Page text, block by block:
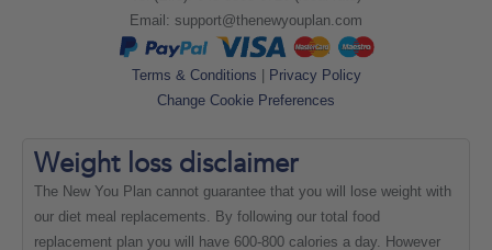
Email: support@thenewyouplan.com
Terms & Conditions
Privacy Policy
Change Cookie Preferences
Weight loss disclaimer
The New You Plan cannot guarantee that you will lose weight with
our diet meal replacements. By following our total food
replacement plan you will have 600-800 calories a day. However